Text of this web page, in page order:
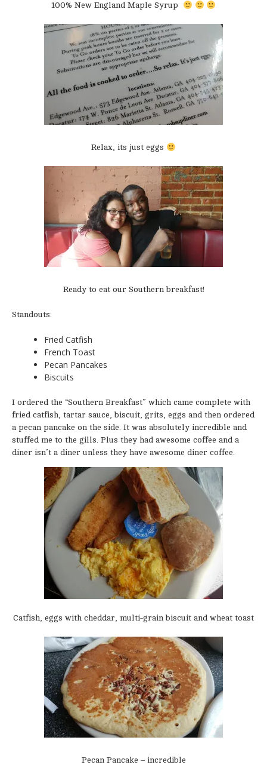
100% New England Maple Syrup
Relax, its just eggs
Ready to eat our Southern breakfast!
Standouts:
Fried Catfish
French Toast
Pecan Pancakes
Biscuits
I ordered the “Southern Breakfast” which came complete with
fried catfish, tartar sauce, biscuit, grits, eggs and then ordered
a pecan pancake on the side. It was absolutely incredible and
stuffed me to the gills. Plus they had awesome coffee and a
diner isn’t a diner unless they have awesome diner coffee.
Catfish, eggs with cheddar, multi-grain biscuit and wheat toast
Pecan Pancake – incredible